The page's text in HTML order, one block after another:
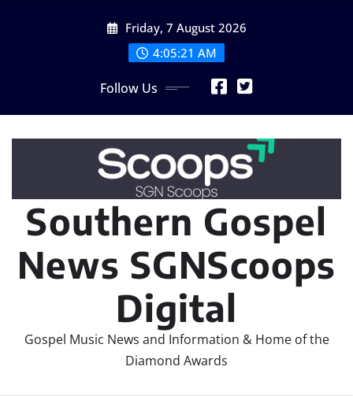
Friday, 7 August 2026
4:05:23 AM
Follow Us
Southern Gospel
News SGNScoops
Digital
Gospel Music News and Information & Home of the
Diamond Awards